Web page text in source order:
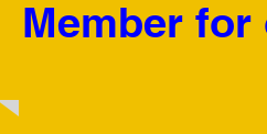
Member for